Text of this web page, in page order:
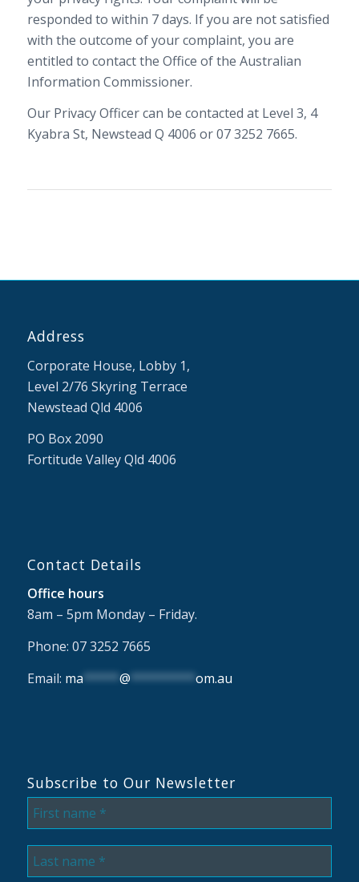
responded to within 7 days. If you are not satisfied
with the outcome of your complaint, you are
entitled to contact the Office of the Australian
Information Commissioner.
Our Privacy Officer can be contacted at Level 3, 4
Kyabra St, Newstead Q 4006 or 07 3252 7665.
Address
Corporate House, Lobby 1,
Level 2/76 Skyring Terrace
Newstead Qld 4006
PO Box 2090
Fortitude Valley Qld 4006
Contact Details
Office hours
8am – 5pm Monday – Friday.
Phone: 07 3252 7665
Email: ma*****@*********om.au
Subscribe to Our Newsletter